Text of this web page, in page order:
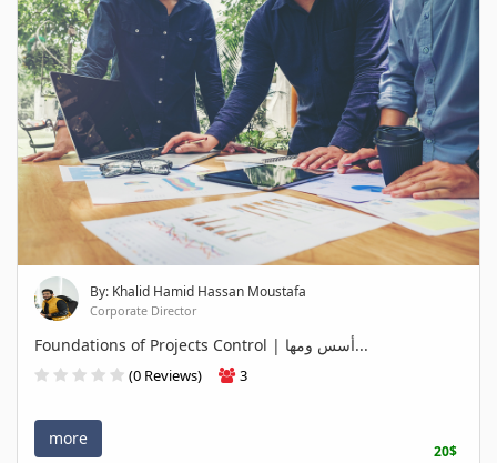
By: Khalid Hamid Hassan Moustafa
Corporate Director
Foundations of Projects Control | أسس ومها...
(0 Reviews) 3
more
20$